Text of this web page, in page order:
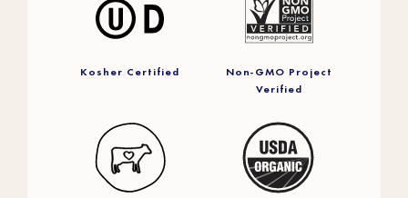
Kosher Certified
Non-GMO Project
Verified